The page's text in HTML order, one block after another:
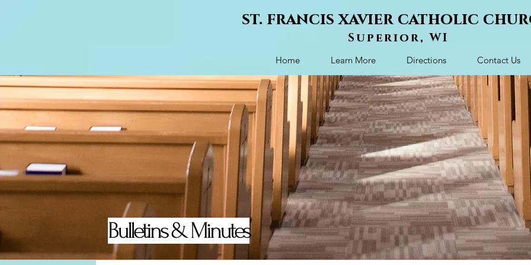
st. francis xavier catholic
Superior, WI
Home Learn More Directions Contact Us
Bulletins & Minutes